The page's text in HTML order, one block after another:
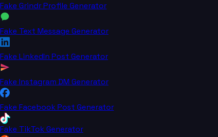
Fake Grindr Profile Generator
Fake Text Message Generator
Fake LinkedIn Post Generator
Fake Instagram DM Generator
Fake Facebook Post Generator
Fake TikTok Generator